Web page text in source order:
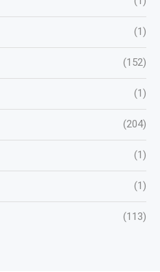
(1)
(152)
(1)
(204)
(1)
(1)
(113)